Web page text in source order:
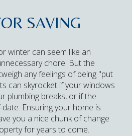
SAVING
winter can seem like an
chore. But the
any feelings of being "put
can skyrocket if your windows
plumbing breaks, or if the
Ensuring your home is
you a nice chunk of change
for years to come.